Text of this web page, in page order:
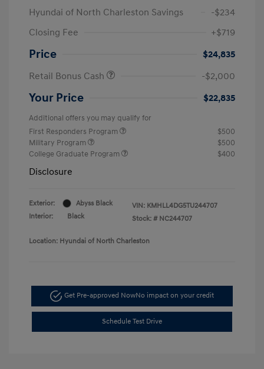
Hyundai of North Charleston Savings
-$234
Closing Fee
+$719
Price
$24,835
Retail Bonus Cash
-$2,000
Your Price $22,835
Additional offers you may qualify for
First Responders Program
$500
Military Program
$500
College Graduate Program
$400
Disclosure
Exterior:
Abyss Black
Interior:
Black
VIN: KMHLL4DG5TU244707
Stock: # NC244707
Location: Hyundai of North Charleston
Get Pre-approved NowNo impact on your credit
Schedule Test Drive